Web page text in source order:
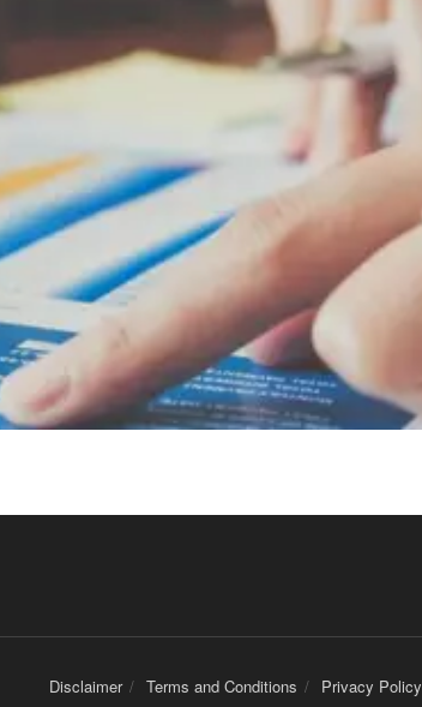
Disclaimer Terms and Conditions Privacy Policy